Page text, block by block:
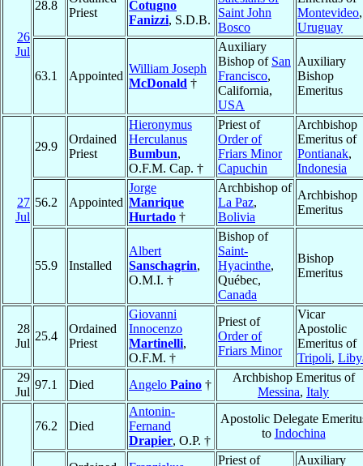
26
Jul
28.8
Priest
Cotugno
Fanizzi, S.D.B.
Saint John
Bosco
Montevideo,
Uruguay
63.1 Appointed
William Joseph
McDonald †
Auxiliary
Bishop of San
Francisco,
California,
USA
Auxiliary
Bishop
Emeritus
27
Jul
29.9
Ordained
Priest
Hieronymus
Herculanus
Bumbun,
O.F.M. Cap. †
Priest of
Order of
Friars Minor
Capuchin
Archbishop
Emeritus of
Pontianak,
Indonesia
56.2 Appointed
Jorge
Manrique
Hurtado †
Archbishop of
La Paz,
Bolivia
Archbishop
Emeritus
55.9 Installed
Albert
Sanschagrin,
O.M.I. †
Bishop of
Saint-
Hyacinthe,
Québec,
Canada
Bishop
Emeritus
28
Jul
25.4
Ordained
Priest
Giovanni
Innocenzo
Martinelli,
O.F.M. †
Priest of
Order of
Friars Minor
Vicar
Apostolic
Emeritus of
Tripoli,
29
Jul
97.1 Died Angelo Paino †
Archbishop Emeritus of
Messina, Italy
76.2 Died
Antonin-
Fernand
Drapier, O.P. †
Apostolic Delegate
to Indochina
Priest of
Auxiliary